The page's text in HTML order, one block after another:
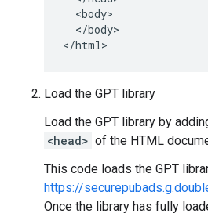
  <body>
  </body>
</html>
Load the GPT library
Load the GPT library by
<head> of the HTML
This code loads the GPT
https://
Once the library has fully